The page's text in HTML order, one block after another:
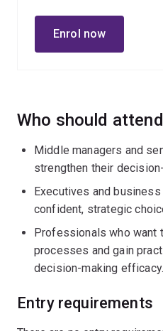
holistic and impactful
Enrol now
Who should attend
Middle managers and
strengthen their
Executives and
confident, strategic
Professionals who want
processes and gain
decision-making efficacy.
Entry requirements